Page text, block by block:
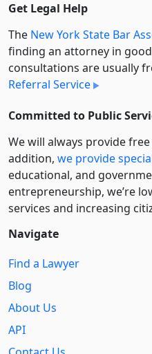
Get Legal Help
The New York State Bar
finding an attorney in
consultations are usually
Referral Service
Committed to Public
We will always provide
addition, we provide
educational, and
entre­pre­neurship, we’re
services and increasing
Navigate
Find a Lawyer
Blog
About Us
API